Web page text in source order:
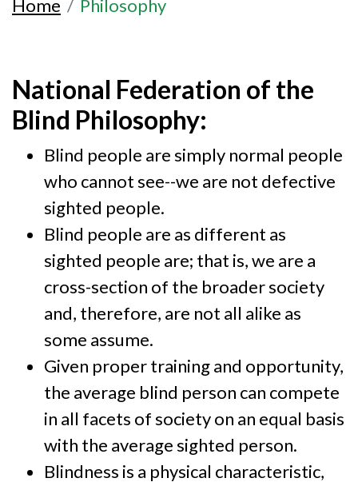
Home Philosophy
National Federation of the
Blind Philosophy:
Blind people are simply normal people
who cannot see--we are not defective
sighted people.
Blind people are as different as
sighted people are; that is, we are a
cross-section of the broader society
and, therefore, are not all alike as
some assume.
Given proper training and opportunity,
the average blind person can compete
in all facets of society on an equal basis
with the average sighted person.
Blindness is a physical characteristic,